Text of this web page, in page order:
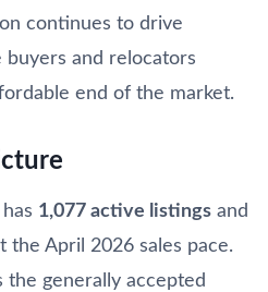
continues to drive
and relocators
end of the market.
1,077 active listings and
the April 2026 sales pace.
the generally accepted